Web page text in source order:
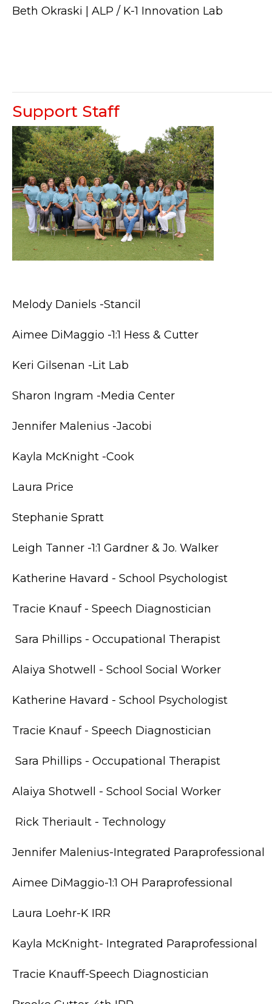
Beth Okraski | ALP / K-1 Innovation Lab
Support Staff
Melody Daniels -Stancil
Aimee DiMaggio -1:1 Hess & Cutter
Keri Gilsenan -Lit Lab
Sharon Ingram -Media Center
Jennifer Malenius -Jacobi
Kayla McKnight -Cook
Laura Price
Stephanie Spratt
Leigh Tanner -1:1 Gardner & Jo. Walker
Katherine Havard - School Psychologist
Tracie Knauf - Speech Diagnostician
Sara Phillips - Occupational Therapist
Alaiya Shotwell - School Social Worker
Katherine Havard - School Psychologist
Tracie Knauf - Speech Diagnostician
Sara Phillips - Occupational Therapist
Alaiya Shotwell - School Social Worker
Rick Theriault - Technology
Jennifer Malenius-Integrated Paraprofessional
Aimee DiMaggio-1:1 OH Paraprofessional
Laura Loehr-K IRR
Kayla McKnight- Integrated Paraprofessional
Tracie Knauff-Speech Diagnostician